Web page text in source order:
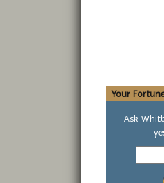
Your
Ask
Your